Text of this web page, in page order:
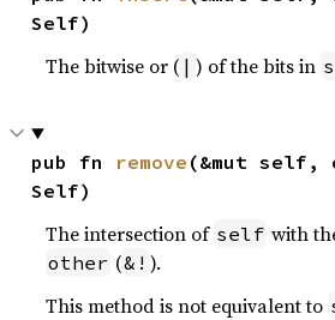
Self)
The bitwise or ( | ) of the bits in
pub fn remove (&mut self,
Self)
The intersection of self with
other (&! ).
This method is not equivalent to